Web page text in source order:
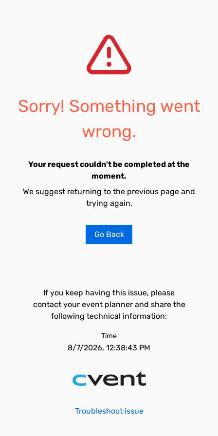
Sorry! Something went
wrong.
Your request couldn't be completed at the
moment.
We suggest returning to the previous page and
trying again.
Go Back
If you keep having this issue, please
contact your event planner and share the
following technical information:
Time
8/7/2026, 12:38:43 PM
Troubleshoot issue